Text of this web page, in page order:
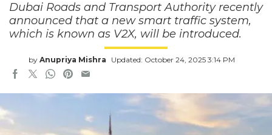
Dubai Roads and Transport Authority recently
announced that a new smart traffic system,
which is known as V2X, will be introduced.
by Anupriya Mishra Updated: October 24, 2025 3:14 PM